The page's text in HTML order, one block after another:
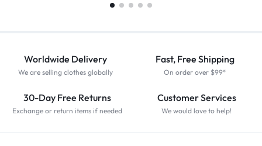
Worldwide Delivery
We are selling clothes globally
Fast, Free Shipping
On order over $99*
30-Day Free Returns
Exchange or return items if needed
Customer Services
We would love to help!